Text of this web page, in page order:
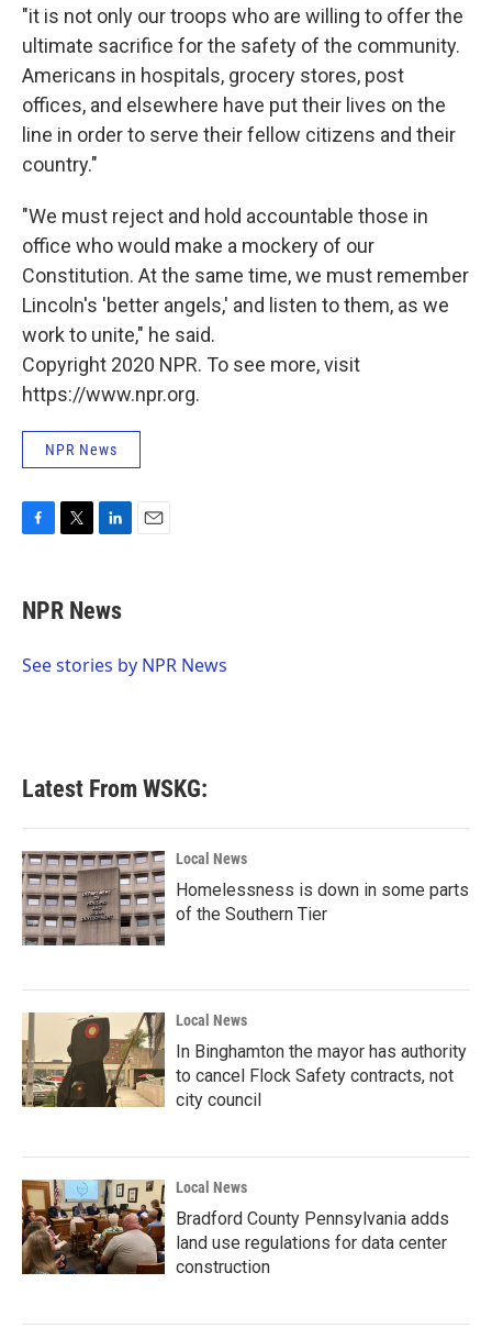
"it is not only our troops who are willing to offer the
ultimate sacrifice for the safety of the community.
Americans in hospitals, grocery stores, post
offices, and elsewhere have put their lives on the
line in order to serve their fellow citizens and their
country."
"We must reject and hold accountable those in
office who would make a mockery of our
Constitution. At the same time, we must remember
Lincoln's 'better angels,' and listen to them, as we
work to unite," he said.
Copyright 2020 NPR. To see more, visit
https://www.npr.org.
NPR News
e
b
o
t
t
r
k
e
I
NPR News
See stories by NPR News
Latest From WSKG:
Local News
Homelessness is down in some parts
of the Southern Tier
Local News
In Binghamton the mayor has authority
to cancel Flock Safety contracts, not
city council
Local News
Bradford County Pennsylvania adds
land use regulations for data center
construction